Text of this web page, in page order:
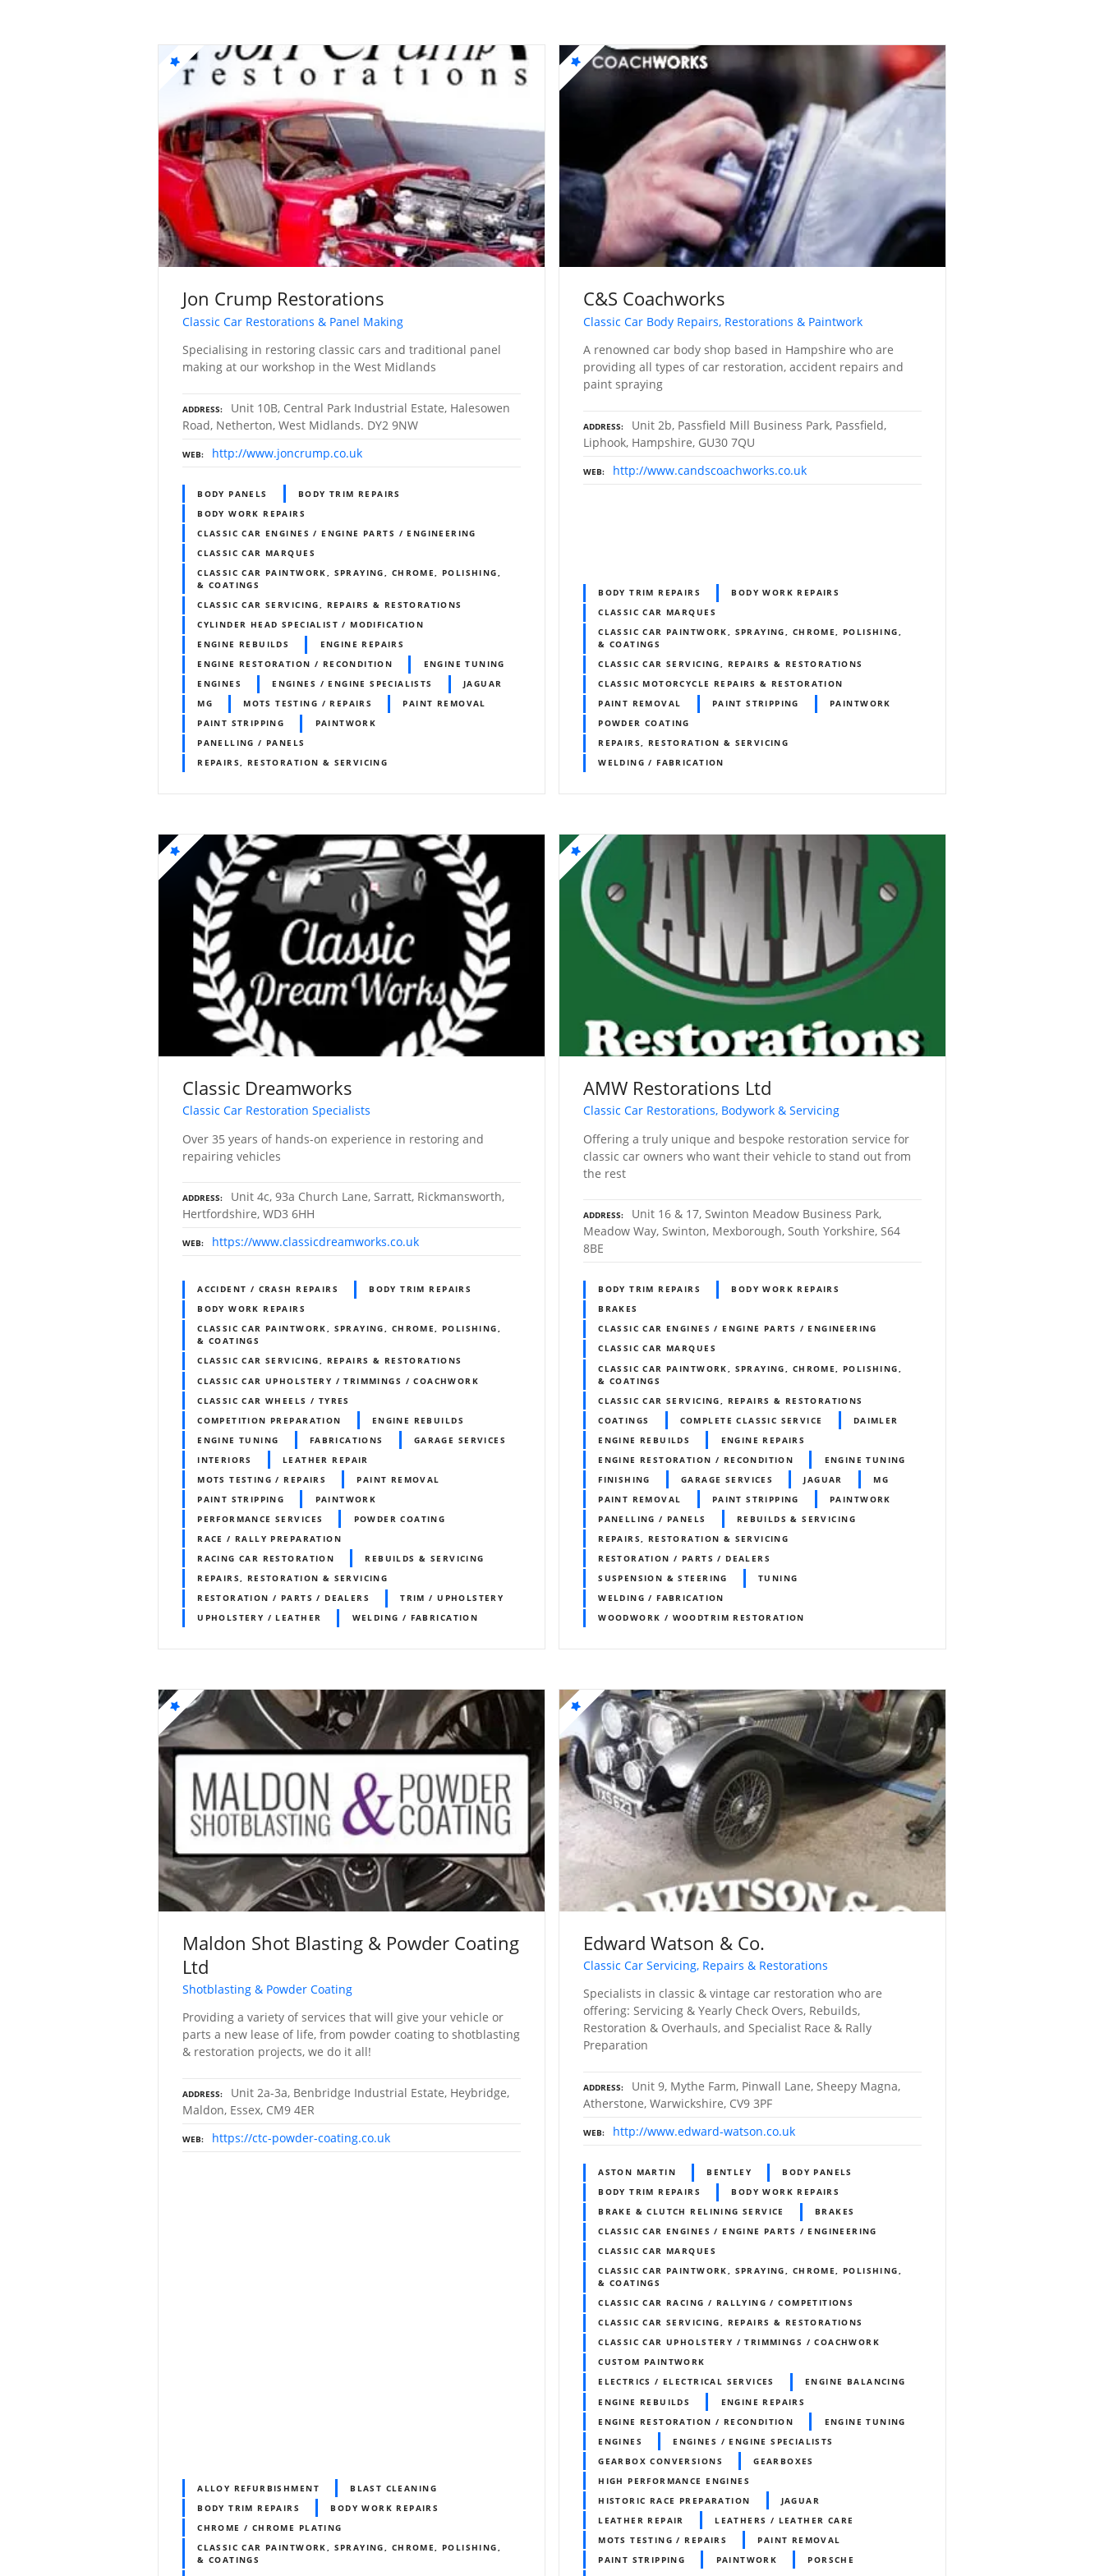
Jon Crump Restorations
Classic Car Restorations & Panel Making
Specialising in restoring classic cars and traditional panel
making at our workshop in the West Midlands
ADDRESS
Unit 10B, Central Park Industrial Estate, Halesowen
Road, Netherton, West Midlands. DY2 9NW
WEB http://www.joncrump.co.uk
BODY PANELS
BODY TRIM REPAIRS
BODY WORK REPAIRS
CLASSIC CAR ENGINES / ENGINE PARTS / ENGINEERING
CLASSIC CAR MARQUES
CLASSIC CAR PAINTWORK, SPRAYING, CHROME, POLISHING,
& COATINGS
CLASSIC CAR SERVICING, REPAIRS & RESTORATIONS
CYLINDER HEAD SPECIALIST / MODIFICATION
ENGINE REBUILDS
ENGINE REPAIRS
ENGINE RESTORATION / RECONDITION
ENGINE TUNING
ENGINES
ENGINES / ENGINE SPECIALISTS
JAGUAR
MG
MOTS TESTING / REPAIRS
PAINT REMOVAL
PAINT STRIPPING
PAINTWORK
PANELLING / PANELS
REPAIRS, RESTORATION & SERVICING
C&S Coachworks
Classic Car Body Repairs, Restorations & Paintwork
A renowned car body shop based in Hampshire who are
providing all types of car restoration, accident repairs and
paint spraying
ADDRESS
Unit 2b, Passfield Mill Business Park, Passfield,
Liphook, Hampshire, GU30 7QU
WEB http://www.candscoachworks.co.uk
BODY TRIM REPAIRS
BODY WORK REPAIRS
CLASSIC CAR MARQUES
CLASSIC CAR PAINTWORK, SPRAYING, CHROME, POLISHING,
& COATINGS
CLASSIC CAR SERVICING, REPAIRS & RESTORATIONS
CLASSIC MOTORCYCLE REPAIRS & RESTORATION
PAINT REMOVAL
PAINT STRIPPING
PAINTWORK
POWDER COATING
REPAIRS, RESTORATION & SERVICING
WELDING / FABRICATION
Classic Dreamworks
Classic Car Restoration Specialists
Over 35 years of hands-on experience in restoring and
repairing vehicles
ADDRESS
Unit 4c, 93a Church Lane, Sarratt, Rickmansworth,
Hertfordshire, WD3 6HH
WEB https://www.classicdreamworks.co.uk
ACCIDENT / CRASH REPAIRS
BODY TRIM REPAIRS
BODY WORK REPAIRS
CLASSIC CAR PAINTWORK, SPRAYING, CHROME, POLISHING,
& COATINGS
CLASSIC CAR SERVICING, REPAIRS & RESTORATIONS
CLASSIC CAR UPHOLSTERY / TRIMMINGS / COACHWORK
CLASSIC CAR WHEELS / TYRES
COMPETITION PREPARATION
ENGINE REBUILDS
ENGINE TUNING
FABRICATIONS
GARAGE SERVICES
INTERIORS
LEATHER REPAIR
MOTS TESTING / REPAIRS
PAINT REMOVAL
PAINT STRIPPING
PAINTWORK
PERFORMANCE SERVICES
POWDER COATING
RACE / RALLY PREPARATION
RACING CAR RESTORATION
REBUILDS & SERVICING
REPAIRS, RESTORATION & SERVICING
RESTORATION / PARTS / DEALERS
TRIM / UPHOLSTERY
UPHOLSTERY / LEATHER
WELDING / FABRICATION
AMW Restorations Ltd
Classic Car Restorations, Bodywork & Servicing
Offering a truly unique and bespoke restoration service for
classic car owners who want their vehicle to stand out from
the rest
ADDRESS
Unit 16 & 17, Swinton Meadow Business Park,
Meadow Way, Swinton, Mexborough, South Yorkshire, S64
8BE
BODY TRIM REPAIRS
BODY WORK REPAIRS
BRAKES
CLASSIC CAR ENGINES / ENGINE PARTS / ENGINEERING
CLASSIC CAR MARQUES
CLASSIC CAR PAINTWORK, SPRAYING, CHROME, POLISHING,
& COATINGS
CLASSIC CAR SERVICING, REPAIRS & RESTORATIONS
COATINGS
COMPLETE CLASSIC SERVICE
DAIMLER
ENGINE REBUILDS
ENGINE REPAIRS
ENGINE RESTORATION / RECONDITION
ENGINE TUNING
FINISHING
GARAGE SERVICES JAGUAR
MG
PAINT REMOVAL
PAINT STRIPPING
PAINTWORK
PANELLING / PANELS
REBUILDS & SERVICING
REPAIRS, RESTORATION & SERVICING
RESTORATION / PARTS / DEALERS
SUSPENSION & STEERING
TUNING
WELDING / FABRICATION
WOODWORK / WOODTRIM RESTORATION
Maldon Shot Blasting & Powder Coating
Ltd
Shotblasting & Powder Coating
Providing a variety of services that will give your vehicle or
parts a new lease of life, from powder coating to shotblasting
& restoration projects, we do it all!
ADDRESS
Unit 2a-3a, Benbridge Industrial Estate, Heybridge,
Maldon, Essex, CM9 4ER
WEB https://ctc-powder-coating.co.uk
ALLOY REFURBISHMENT
BLAST CLEANING
BODY TRIM REPAIRS
BODY WORK REPAIRS
CHROME / CHROME PLATING
CLASSIC CAR PAINTWORK, SPRAYING, CHROME, POLISHING,
& COATINGS
Edward Watson & Co.
Classic Car Servicing, Repairs & Restorations
Specialists in classic & vintage car restoration who are
offering: Servicing & Yearly Check Overs, Rebuilds,
Restoration & Overhauls, and Specialist Race & Rally
Preparation
ADDRESS
Unit 9, Mythe Farm, Pinwall Lane, Sheepy Magna,
Atherstone, Warwickshire, CV9 3PF
WEB http://www.edward-watson.co.uk
ASTON MARTIN BENTLEY
BODY PANELS
BODY TRIM REPAIRS
BODY WORK REPAIRS
BRAKE & CLUTCH RELINING SERVICE
BRAKES
CLASSIC CAR ENGINES / ENGINE PARTS / ENGINEERING
CLASSIC CAR MARQUES
CLASSIC CAR PAINTWORK, SPRAYING, CHROME, POLISHING,
& COATINGS
CLASSIC CAR RACING / RALLYING / COMPETITIONS
CLASSIC CAR SERVICING, REPAIRS & RESTORATIONS
CLASSIC CAR UPHOLSTERY / TRIMMINGS / COACHWORK
CUSTOM PAINTWORK
ELECTRICS / ELECTRICAL SERVICES
ENGINE BALANCING
ENGINE REBUILDS
ENGINE REPAIRS
ENGINE RESTORATION / RECONDITION
ENGINE TUNING
ENGINES
ENGINES / ENGINE SPECIALISTS
GEARBOX CONVERSIONS
GEARBOXES
HIGH PERFORMANCE ENGINES
HISTORIC RACE PREPARATION
JAGUAR
LEATHER REPAIR
LEATHERS / LEATHER CARE
MOTS TESTING / REPAIRS
PAINT REMOVAL
PAINT STRIPPING
PAINTWORK
PORSCHE